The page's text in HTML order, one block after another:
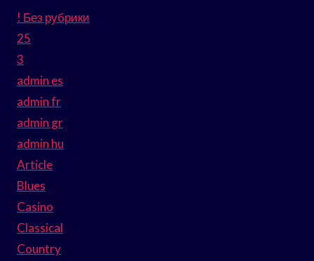
! Без рубрики
25
3
admin es
admin fr
admin gr
admin hu
Article
Blues
Casino
Classical
Country